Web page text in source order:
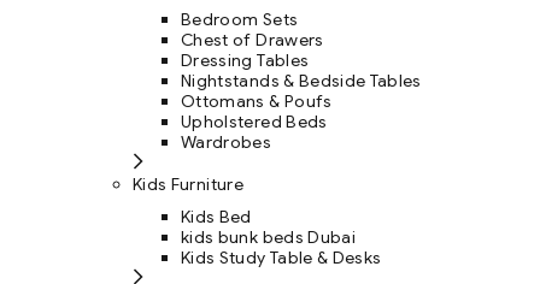
Bedroom Sets
Chest of Drawers
Dressing Tables
Nightstands & Bedside Tables
Ottomans & Poufs
Upholstered Beds
Wardrobes
Kids Furniture
Kids Bed
kids bunk beds Dubai
Kids Study Table & Desks